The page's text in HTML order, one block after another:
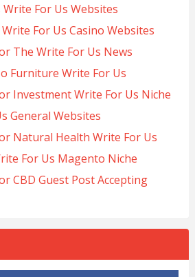
For Us Websites
For Us Casino Websites
The Write For Us News
Furniture Write For Us
Investment Write For Us Niche
General Websites
Natural Health Write For Us
For Us Magento Niche
CBD Guest Post Accepting